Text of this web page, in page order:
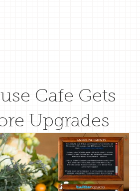
Cafe Gets
Upgrades